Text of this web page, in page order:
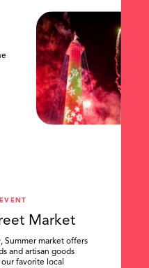
Market
Summer market offers
and artisan goods
favorite local